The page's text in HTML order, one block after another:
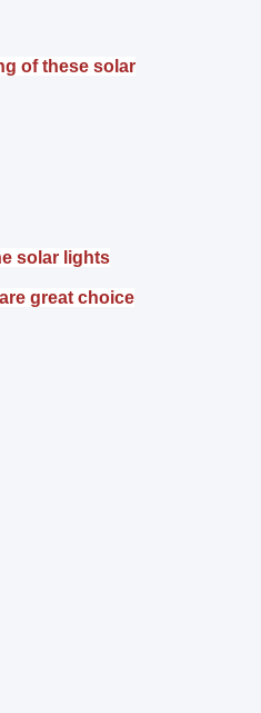
of these solar
solar lights
great choice